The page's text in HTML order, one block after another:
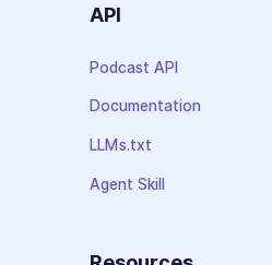
API
Podcast API
Documentation
LLMs.txt
Agent Skill